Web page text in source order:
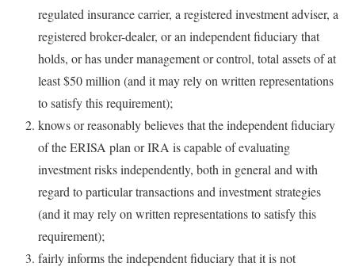
regulated insurance carrier, a registered investment adviser, a
registered broker-dealer, or an independent fiduciary that
holds, or has under management or control, total assets of at
least $50 million (and it may rely on written representations
to satisfy this requirement);
knows or reasonably believes that the independent fiduciary
of the ERISA plan or IRA is capable of evaluating
investment risks independently, both in general and with
regard to particular transactions and investment strategies
(and it may rely on written representations to satisfy this
requirement);
fairly informs the independent fiduciary that it is not